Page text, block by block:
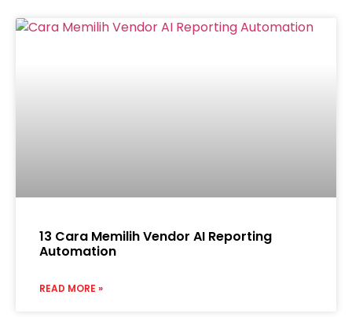
13 Cara Memilih Vendor AI Reporting
Automation
READ MORE »